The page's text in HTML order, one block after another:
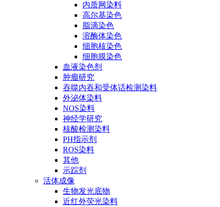
内质网染料
高尔基染色
脂滴染色
溶酶体染色
细胞核染色
细胞膜染色
血液染色剂
肿瘤研究
吞噬内吞和受体话检测染料
外泌体染料
NOS染料
神经学研究
核酸检测染料
PH指示剂
ROS染料
其他
示踪剂
活体成像
生物发光底物
近红外荧光染料